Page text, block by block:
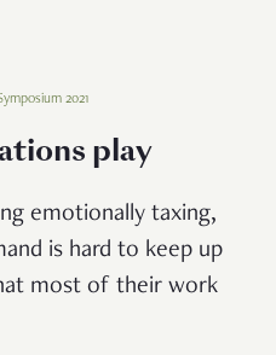
2021
play
emotionally taxing,
is hard to keep up
most of their work